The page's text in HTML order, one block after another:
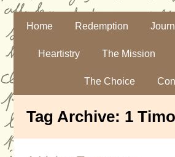
Home Redemption
Heartistry The Mission
The Choice
Tag Archive: 1